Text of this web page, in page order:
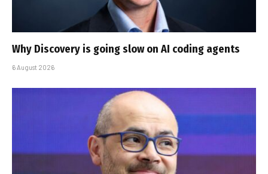
Why Discovery is going slow on AI coding agents
6 August 2026